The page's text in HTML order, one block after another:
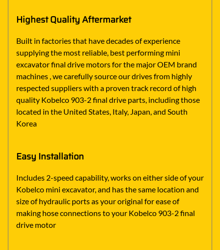
Highest Quality Aftermarket
Built in factories that have decades of experience
supplying the most reliable, best performing mini
excavator final drive motors for the major OEM brand
machines , we carefully source our drives from highly
respected suppliers with a proven track record of high
quality Kobelco 903-2 final drive parts, including those
located in the United States, Italy, Japan, and South
Korea
Easy Installation
Includes 2-speed capability, works on either side of your
Kobelco mini excavator, and has the same location and
size of hydraulic ports as your original for ease of
making hose connections to your Kobelco 903-2 final
drive motor